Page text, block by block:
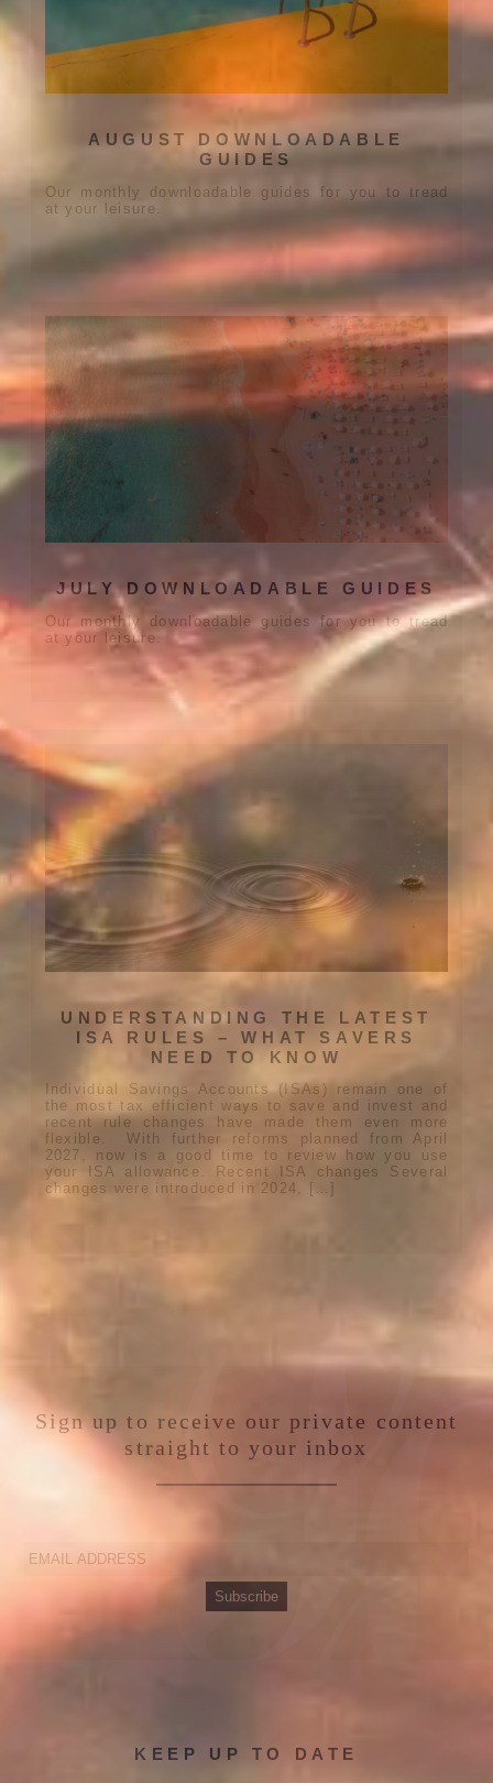
AUGUST DOWNLOADABLE
GUIDES
Our monthly downloadable guides for you to tread
at your leisure.
JULY DOWNLOADABLE GUIDES
Our monthly downloadable guides for you to tread
at your leisure.
UNDERSTANDING THE LATEST
ISA RULES – WHAT SAVERS
NEED TO KNOW
Individual Savings Accounts (ISAs) remain one of
the most tax efficient ways to save and invest and
recent rule changes have made them even more
flexible. With further reforms planned from April
2027, now is a good time to review how you use
your ISA allowance. Recent ISA changes Several
changes were introduced in 2024, […]
Sign up to receive our private content
straight to your inbox
KEEP UP TO DATE